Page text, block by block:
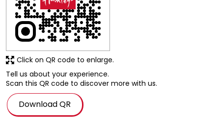
Tell us about your experience.
Scan this QR code to discover more with us.
Download QR
Click on QR code to enlarge.